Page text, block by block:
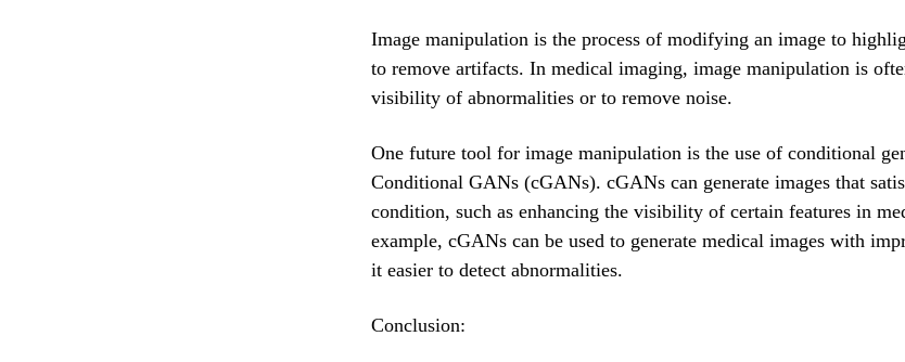
Image manipulation is the process of modifying an image to
to remove artifacts. In medical imaging, image manipulation is
visibility of abnormalities or to remove noise.
One future tool for image manipulation is the use of conditional
Conditional GANs (cGANs). cGANs can generate images that
condition, such as enhancing the visibility of certain features in
example, cGANs can be used to generate medical images with
it easier to detect abnormalities.
Conclusion: